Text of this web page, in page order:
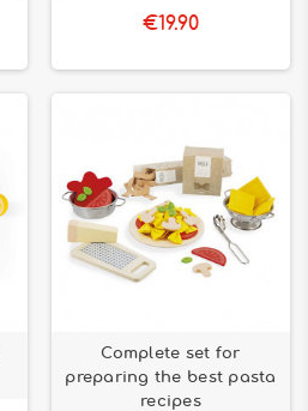
€19.90
Complete set for
preparing the best pasta
recipes